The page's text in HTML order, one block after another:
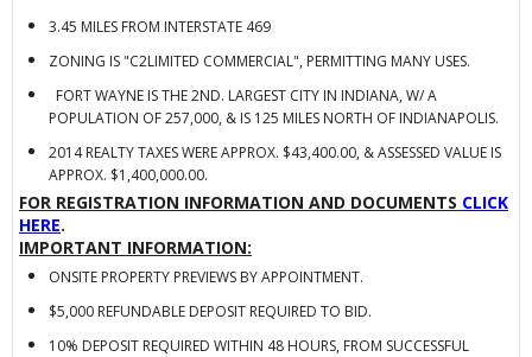
3.45 MILES FROM INTERSTATE 469
ZONING IS "C2LIMITED COMMERCIAL", PERMITTING MANY USES.
FORT WAYNE IS THE 2ND. LARGEST CITY IN INDIANA, W/ A
POPULATION OF 257,000, & IS 125 MILES NORTH OF INDIANAPOLIS.
2014 REALTY TAXES WERE APPROX. $43,400.00, & ASSESSED VALUE IS
APPROX. $1,400,000.00.
FOR REGISTRATION INFORMATION AND DOCUMENTS CLICK
HERE.
IMPORTANT INFORMATION:
ONSITE PROPERTY PREVIEWS BY APPOINTMENT.
$5,000 REFUNDABLE DEPOSIT REQUIRED TO BID.
10% DEPOSIT REQUIRED WITHIN 48 HOURS, FROM SUCCESSFUL